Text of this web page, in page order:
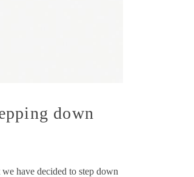
down
have decided to step down